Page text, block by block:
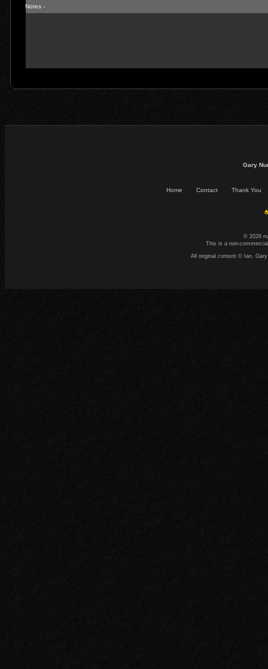
Notes -
Gary
Home Contact Thank You
© 2026
This is a non-
All original content © Ian.